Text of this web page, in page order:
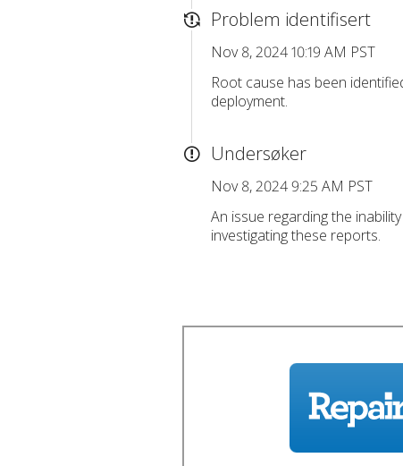
Problem identifisert
Nov 8, 2024 10:19 AM PST
Root cause has been
deployment.
Undersøker
Nov 8, 2024 9:25 AM PST
An issue regarding the
investigating these reports.